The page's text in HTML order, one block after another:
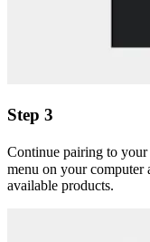
Step 3
Continue pairing to
menu on your computer
available products.